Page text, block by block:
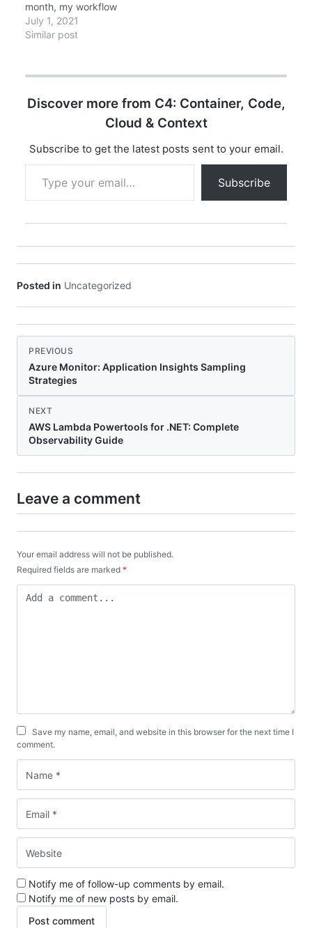
month, my workflow
has fundamentally
changed. It is not just
Awareness Copilot
I have a `User.cs` file
open and I start writing
`UserRepository.cs`,…
July 1, 2021
Similar post
Discover more from C4: Container, Code,
Cloud & Context
Subscribe to get the latest posts sent to your email.
Type your email…
Subscribe
Posted in Uncategorized
PREVIOUS
Azure Monitor: Application Insights Sampling
Strategies
NEXT
AWS Lambda Powertools for .NET: Complete
Observability Guide
Leave a comment
Your email address will not be published.
Required fields are marked *
Save my name, email, and website in this browser for the next time I
comment.
Notify me of follow-up comments by email.
Notify me of new posts by email.